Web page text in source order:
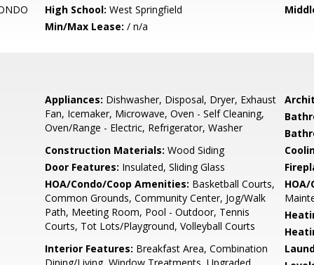
High School: West Springfield
Min/Max Lease: / n/a
Appliances: Dishwasher, Disposal, Dryer, Exhaust
Fan, Icemaker, Microwave, Oven - Self Cleaning,
Oven/Range - Electric, Refrigerator, Washer
Construction Materials: Wood Siding
Door Features: Insulated, Sliding Glass
HOA/Condo/Coop Amenities: Basketball Courts,
Common Grounds, Community Center, Jog/Walk
Path, Meeting Room, Pool - Outdoor, Tennis
Courts, Tot Lots/Playground, Volleyball Courts
Interior Features: Breakfast Area, Combination